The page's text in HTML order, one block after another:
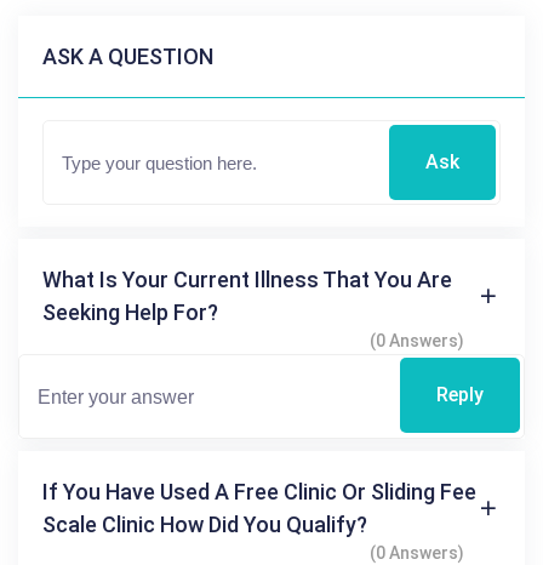
ASK A QUESTION
Ask
What Is Your Current Illness That You Are
Seeking Help For?
(0 Answers)
Reply
If You Have Used A Free Clinic Or Sliding Fee
Scale Clinic How Did You Qualify?
(0 Answers)